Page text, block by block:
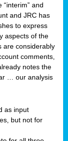
and
and JRC has
to express
aspects of the
are considerably
comments,
notes the
… our analysis
as input
but not for